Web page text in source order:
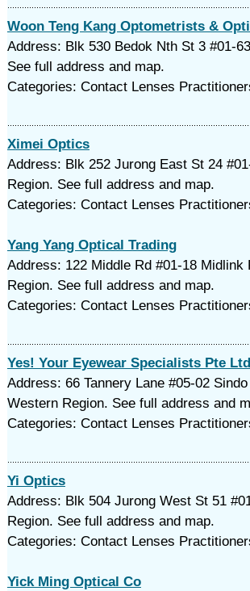
Woon Teng Kang Optometrists &
Address: Blk 530 Bedok Nth St 3 #01-
See full address and map.
Categories: Contact Lenses
Ximei Optics
Address: Blk 252 Jurong East St 24
Region. See full address and map.
Categories: Contact Lenses
Yang Yang Optical Trading
Address: 122 Middle Rd #01-18 Midlink
Region. See full address and map.
Categories: Contact Lenses
Yes! Your Eyewear Specialists Pte Ltd
Address: 66 Tannery Lane #05-02
Western Region. See full address and
Categories: Contact Lenses
Yi Optics
Address: Blk 504 Jurong West St 51
Region. See full address and map.
Categories: Contact Lenses
Yick Ming Optical Co